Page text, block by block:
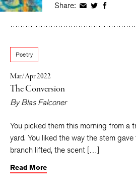
Share: Share
Facebook
Share
Twitter
Share
Poetry
Mar/Apr 2022
The Conversion
ByBlas Falconer
You picked them this morning from a
yard. You liked the way the stem
branch lifted, the scent […]
Read More